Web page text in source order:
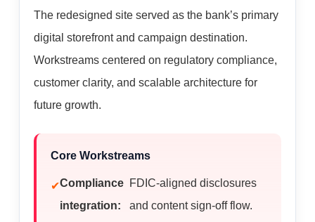
The redesigned site served as the bank’s primary
digital storefront and campaign destination.
Workstreams centered on regulatory compliance,
customer clarity, and scalable architecture for
future growth.
Core Workstreams
Compliance
integration:
FDIC-aligned disclosures
and content sign-off flow.